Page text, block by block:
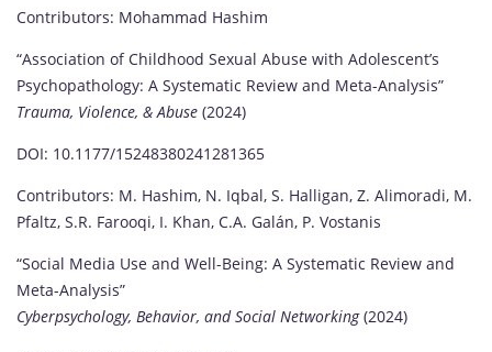
Contributors: Mohammad Hashim
“Association of Childhood Sexual Abuse with Adolescent’s
Psychopathology: A Systematic Review and Meta-Analysis”
Trauma, Violence, & Abuse (2024)
DOI: 10.1177/15248380241281365
Contributors: M. Hashim, N. Iqbal, S. Halligan, Z. Alimoradi, M.
Pfaltz, S.R. Farooqi, I. Khan, C.A. Galán, P. Vostanis
“Social Media Use and Well-Being: A Systematic Review and
Meta-Analysis”
Cyberpsychology, Behavior, and Social Networking(2024)